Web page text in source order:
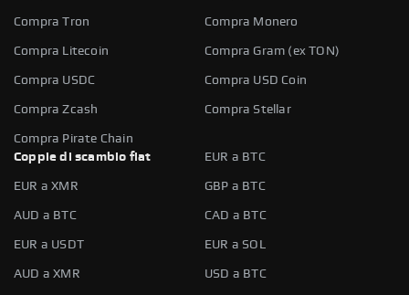
Compra Tron Compra Monero
Compra Litecoin Compra Gram (ex TON)
Compra USDC Compra USD Coin
Compra Zcash Compra Stellar
Compra Pirate Chain
Coppie di scambio fiat
EUR a BTC
EUR a XMR GBP a BTC
AUD a BTC CAD a BTC
EUR a USDT EUR a SOL
AUD a XMR USD a BTC